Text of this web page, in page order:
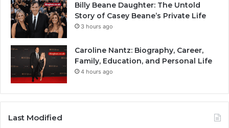
Billy Beane Daughter: The Untold
Story of Casey Beane’s Private Life
3 hours ago
Caroline Nantz: Biography, Career,
Family, Education, and Personal Life
4 hours ago
Last Modified